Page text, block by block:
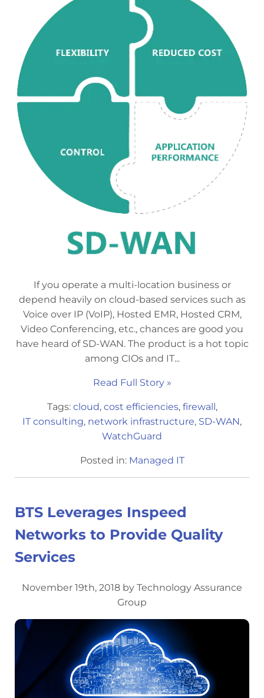
If you operate a multi-location business or
depend heavily on cloud-based services such as
Voice over IP (VoIP), Hosted EMR, Hosted CRM,
Video Conferencing, etc., chances are good you
have heard of SD-WAN. The product is a hot topic
among CIOs and IT...
Read Full Story »
Tags: cloud, cost efficiencies, firewall,
IT consulting, network infrastructure, SD-WAN,
WatchGuard
Posted in: Managed IT
BTS Leverages Inspeed
Networks to Provide Quality
Services
November 19th, 2018 by Technology Assurance
Group